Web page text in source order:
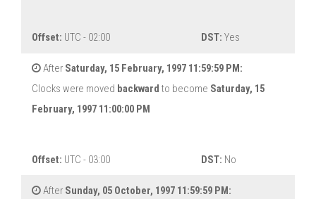
Offset: UTC - 02:00 DST: Yes
After Saturday, 15 February, 1997 11:59:59 PM:
Clocks were moved backward to become Saturday, 15
February, 1997 11:00:00 PM
Offset: UTC - 03:00 DST: No
After Sunday, 05 October, 1997 11:59:59 PM: